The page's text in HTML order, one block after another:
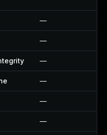
—
—
—
—
—
—